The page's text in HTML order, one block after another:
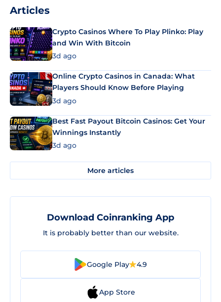
Articles
Crypto Casinos Where To Play Plinko: Play
and Win With Bitcoin
3d ago
Online Crypto Casinos in Canada: What
Players Should Know Before Playing
3d ago
Best Fast Payout Bitcoin Casinos: Get Your
Winnings Instantly
3d ago
More articles
Download Coinranking App
It is probably better than our website.
Google Play 4.9
App Store